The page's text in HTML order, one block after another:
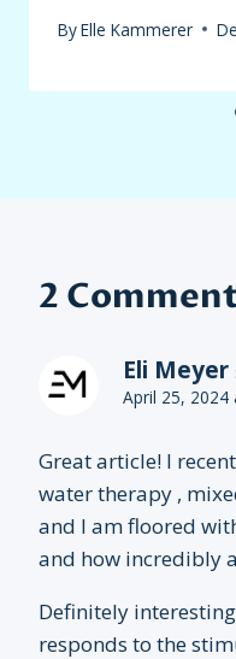
ByElle Kammerer
2
Eli Meyer
April 25, 2024
Great article! I
water therapy ,
and I am floored
and how incredibly
Definitely
responds to the